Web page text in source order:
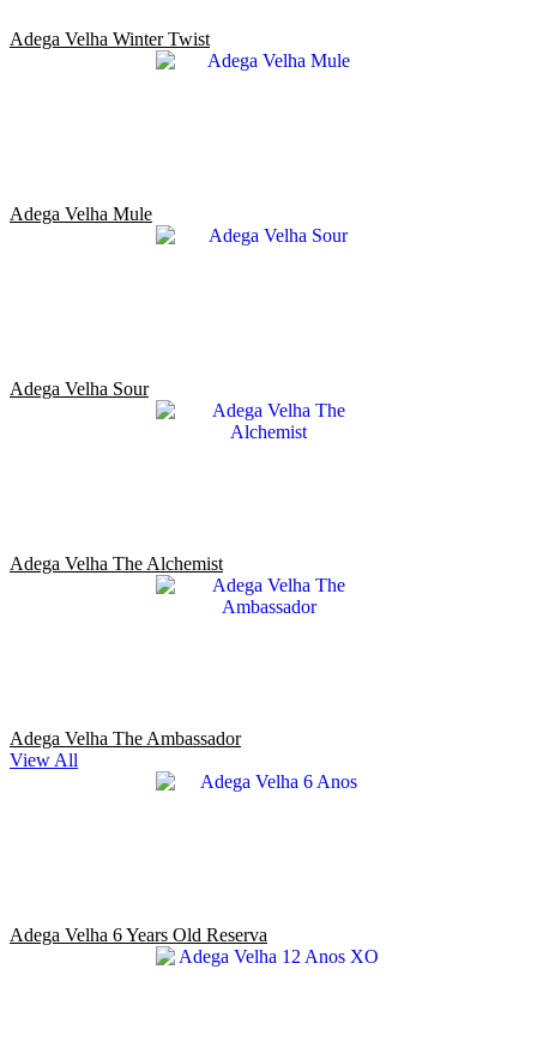
Adega Velha Winter Twist
Adega Velha Mule
Adega Velha Sour
Adega Velha The Alchemist
Adega Velha The Ambassador
View All
Adega Velha 6 Years Old Reserva